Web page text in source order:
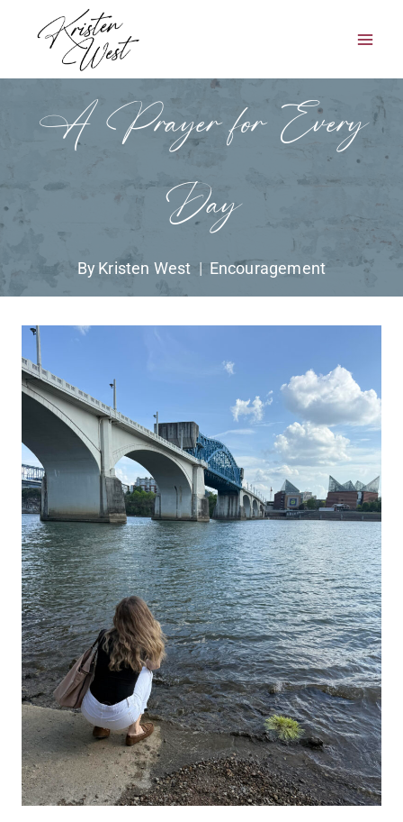
content
A Prayer for Every
Day
ByKristen West Encouragement